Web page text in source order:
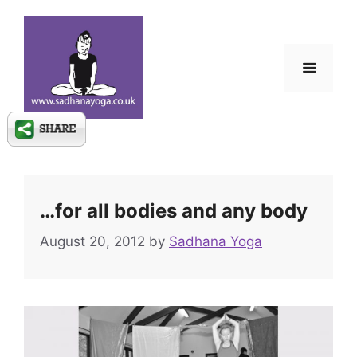
…for all bodies and any body
August 20, 2012 by Sadhana Yoga